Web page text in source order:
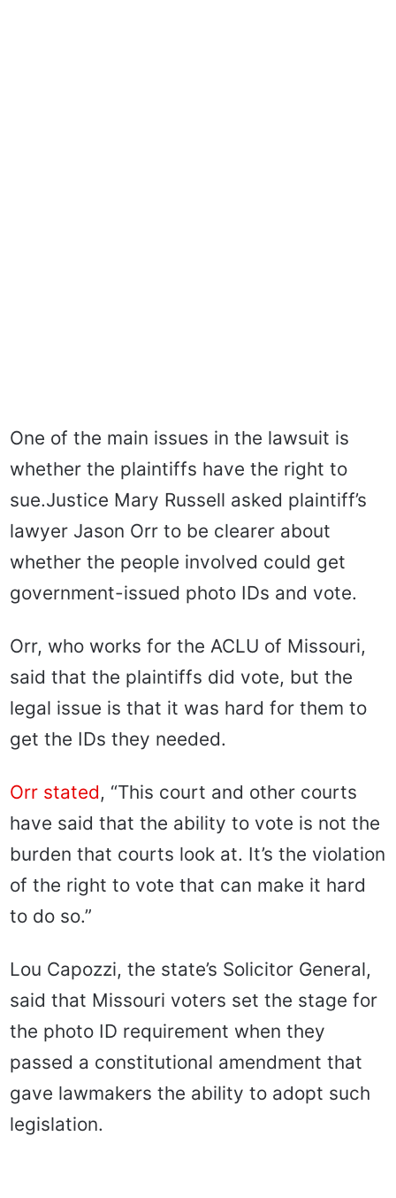
One of the main issues in the lawsuit is
whether the plaintiffs have the right to
sue.Justice Mary Russell asked plaintiff’s
lawyer Jason Orr to be clearer about
whether the people involved could get
government-issued photo IDs and vote.
Orr, who works for the ACLU of Missouri,
said that the plaintiffs did vote, but the
legal issue is that it was hard for them to
get the IDs they needed.
Orr stated, “This court and other courts
have said that the ability to vote is not the
burden that courts look at. It’s the violation
of the right to vote that can make it hard
to do so.”
Lou Capozzi, the state’s Solicitor General,
said that Missouri voters set the stage for
the photo ID requirement when they
passed a constitutional amendment that
gave lawmakers the ability to adopt such
legislation.